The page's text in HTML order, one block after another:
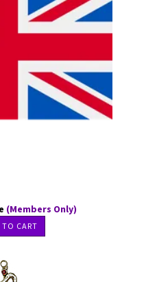
(Members Only)
CART